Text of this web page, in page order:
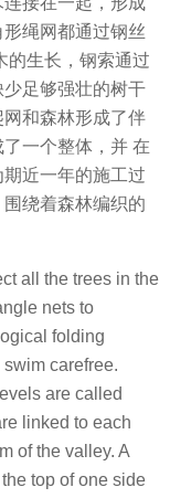
绳网都通过钢丝
的生长，钢索通过
足够强壮的树干
和森林形成了伴
一个整体，并 在
近一年的施工过
绕着森林编织的
all the trees in the
nets to
folding
swim carefree.
are called
linked to each
of the valley. A
top of one side